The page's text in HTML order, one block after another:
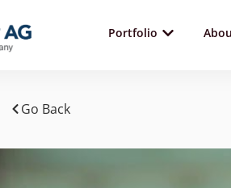
Portfolio
Go Back